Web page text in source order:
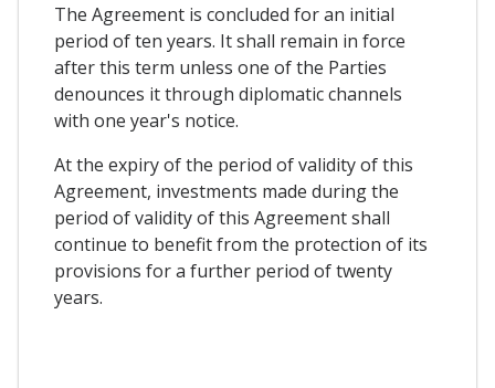
The Agreement is concluded for an initial
period of ten years. It shall remain in force
after this term unless one of the Parties
denounces it through diplomatic channels
with one year's notice.
At the expiry of the period of validity of this
Agreement, investments made during the
period of validity of this Agreement shall
continue to benefit from the protection of its
provisions for a further period of twenty
years.